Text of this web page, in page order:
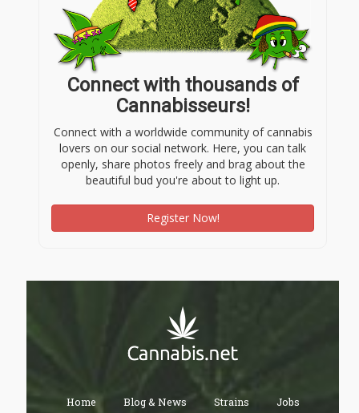
Connect with thousands of
Cannabisseurs!
Connect with a worldwide community of cannabis
lovers on our social network. Here, you can talk
openly, share photos freely and brag about the
beautiful bud you're about to light up.
Register Now!
Home Blog & News Strains Jobs